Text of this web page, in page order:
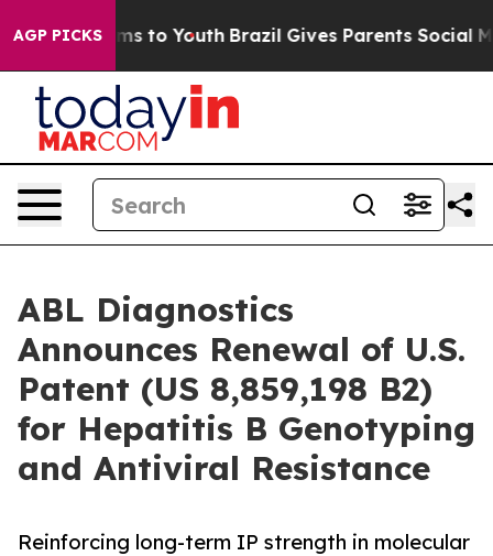
AGP PICKS
Harms to Youth Brazil Gives Parents Social Media
ABL Diagnostics
Announces Renewal of U.S.
Patent (US 8,859,198 B2)
for Hepatitis B Genotyping
and Antiviral Resistance
Reinforcing long-term IP strength in molecular